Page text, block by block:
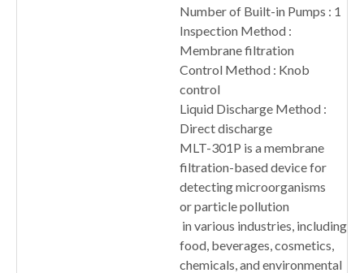
Number of Built-in Pumps : 1
Inspection Method :
Membrane filtration
Control Method : Knob
control
Liquid Discharge Method :
Direct discharge
MLT-301P is a membrane
filtration-based device for
detecting microorganisms
or particle pollution
in various industries, including
food, beverages, cosmetics,
chemicals, and environmental